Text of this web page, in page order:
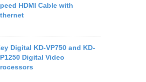
HDMI Cable with
Digital KD-VP750 and KD-
Digital Video